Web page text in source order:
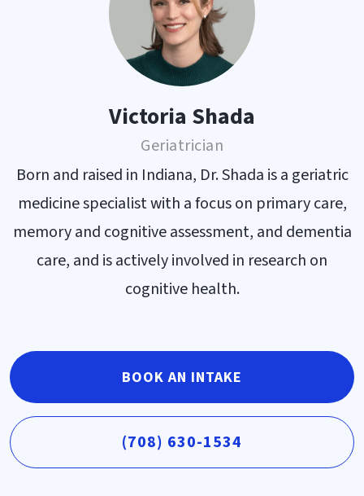
Victoria Shada
Geriatrician
Born and raised in Indiana, Dr. Shada is a geriatric
medicine specialist with a focus on primary care,
memory and cognitive assessment, and dementia
care, and is actively involved in research on
cognitive health.
BOOK AN INTAKE
(708) 630-1534